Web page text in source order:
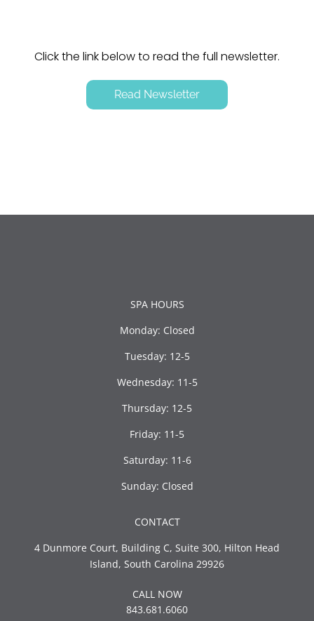
Click the link below to read the full newsletter.
Read Newsletter
SPA HOURS
Monday: Closed
Tuesday: 12-5
Wednesday: 11-5
Thursday: 12-5
Friday: 11-5
Saturday: 11-6
Sunday: Closed
CONTACT
4 Dunmore Court, Building C, Suite 300, Hilton Head
Island, South Carolina 29926
CALL NOW
843.681.6060